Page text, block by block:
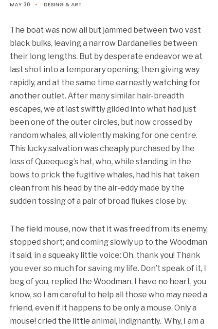
MAY 30 • DESING & ART
The boat was now all but jammed between two vast
black bulks, leaving a narrow Dardanelles between
their long lengths. But by desperate endeavor we at
last shot into a temporary opening; then giving way
rapidly, and at the same time earnestly watching for
another outlet. After many similar hair-breadth
escapes, we at last swiftly glided into what had just
been one of the outer circles, but now crossed by
random whales, all violently making for one centre.
This lucky salvation was cheaply purchased by the
loss of Queequeg’s hat, who, while standing in the
bows to prick the fugitive whales, had his hat taken
clean from his head by the air-eddy made by the
sudden tossing of a pair of broad flukes close by.
The field mouse, now that it was freed from its enemy,
stopped short; and coming slowly up to the Woodman
it said, in a squeaky little voice: Oh, thank you! Thank
you ever so much for saving my life. Don’t speak of it, I
beg of you, replied the Woodman. I have no heart, you
know, so I am careful to help all those who may need a
friend, even if it happens to be only a mouse. Only a
mouse! cried the little animal, indignantly. Why, I am a